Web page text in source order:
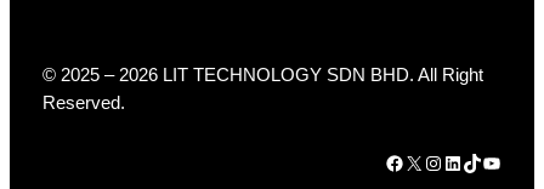
© 2025 – 2026 LIT TECHNOLOGY SDN BHD. All Right
Reserved.
Facebook X Instagram LinkedIn TikTok YouTube